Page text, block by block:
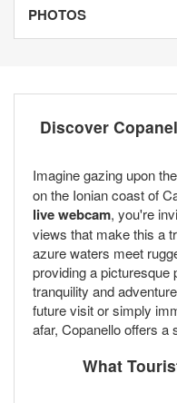
PHOTOS
Discover
Imagine gazing upon
on the Ionian coast of
live webcam, you're
views that make this a
azure waters meet
providing a picturesque
tranquility and
future visit or simply
afar, Copanello offers a
What